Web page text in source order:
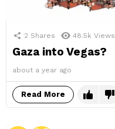
2 Shares 48.5k Views
Gaza into Vegas?
about a year ago
Read More